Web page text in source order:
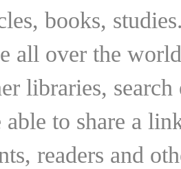
books,
all over the
libraries,
to share a
readers and